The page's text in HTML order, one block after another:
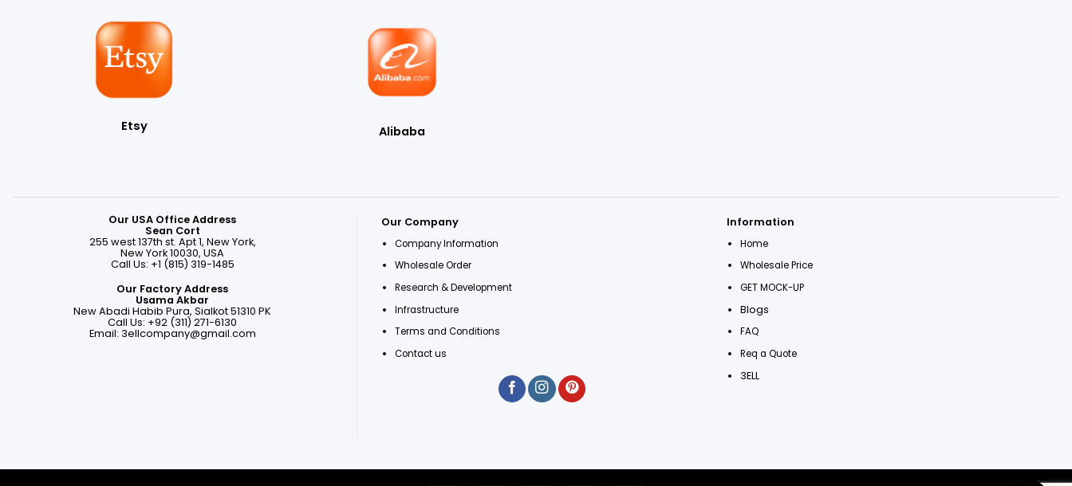
Etsy Alibaba
Our USA Office Address
Sean Cort
255 west 137th st. Apt 1, New York,
New York 10030, USA
Call Us: +1 (815) 319-1485
Our Factory Address
Usama Akbar
New Abadi Habib Pura, Sialkot 51310 PK
Call Us: +92 (311) 271-6130
Email: 3ellcompany@gmail.com
Our Company
Company Information
Wholesale Order
Research & Development
Infrastructure
Terms and Conditions
Contact us
Information
Home
Wholesale Price
GET MOCK-UP
Blogs
FAQ
Req a Quote
3ELL